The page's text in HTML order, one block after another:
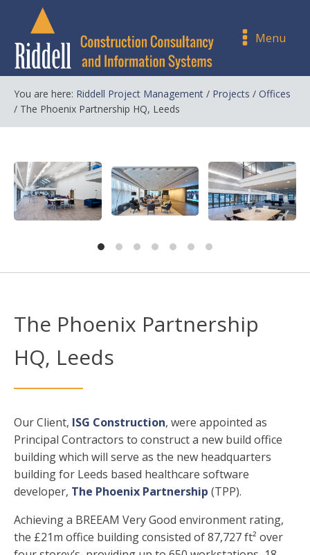
Menu
You are here: Riddell Project Management / Projects / Offices
/ The Phoenix Partnership HQ, Leeds
The Phoenix Partnership
HQ, Leeds
Our Client, ISG Construction, were appointed as
Principal Contractors to construct a new build office
building which will serve as the new headquarters
building for Leeds based healthcare software
developer, The Phoenix Partnership (TPP).
Achieving a BREEAM Very Good environment rating,
the £21m office building consisted of 87,727 ft² over